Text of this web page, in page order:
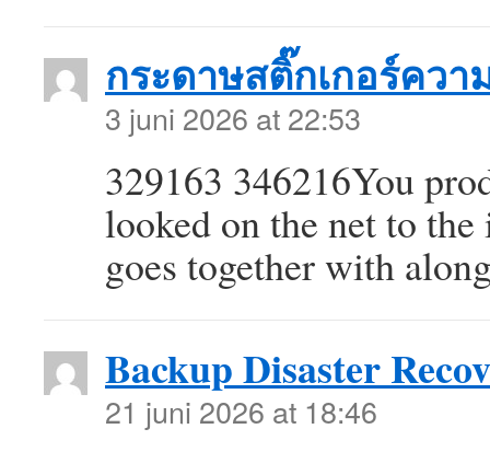
กระดาษสติ๊กเกอร์ควา
3 juni 2026 at 22:53
329163 346216You
looked on the net to the
goes together with
Backup Disaster
21 juni 2026 at 18:46